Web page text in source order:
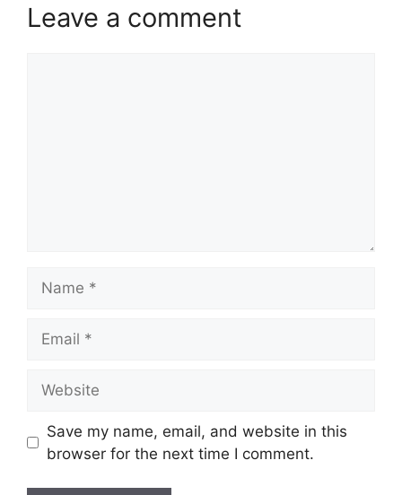
Leave a comment
Save my name, email, and website in this
browser for the next time I comment.